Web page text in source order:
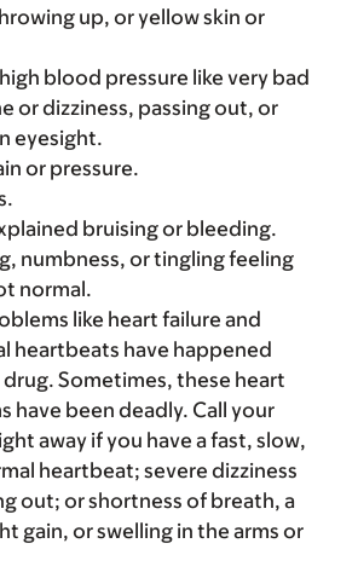
up, or yellow skin or
blood pressure like very bad
or dizziness, passing out, or
eyesight.
or pressure.
bruising or bleeding.
numbness, or tingling feeling
normal.
like heart failure and
heartbeats have happened
Sometimes, these heart
have been deadly. Call your
away if you have a fast, slow,
heartbeat; severe dizziness
out; or shortness of breath, a
gain, or swelling in the arms or